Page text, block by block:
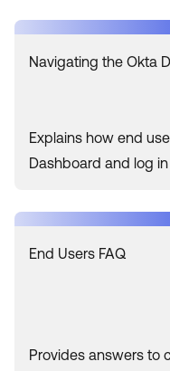
Navigating the Okta
Explains how end
Dashboard and log
End Users FAQ
Provides answers to